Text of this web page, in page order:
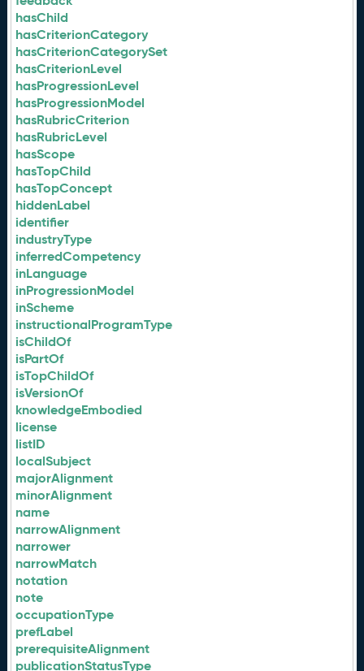
hasChild
hasCriterionCategory
hasCriterionCategorySet
hasCriterionLevel
hasProgressionLevel
hasProgressionModel
hasRubricCriterion
hasRubricLevel
hasScope
hasTopChild
hasTopConcept
hiddenLabel
identifier
industryType
inferredCompetency
inLanguage
inProgressionModel
inScheme
instructionalProgramType
isChildOf
isPartOf
isTopChildOf
isVersionOf
knowledgeEmbodied
license
listID
localSubject
majorAlignment
minorAlignment
name
narrowAlignment
narrower
narrowMatch
notation
note
occupationType
prefLabel
prerequisiteAlignment
publicationStatusType